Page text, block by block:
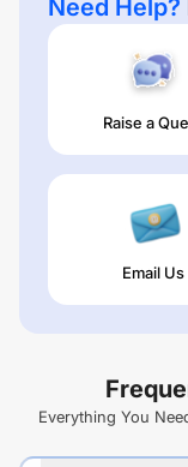
Need Help?
Raise a
Email Us
Everything You